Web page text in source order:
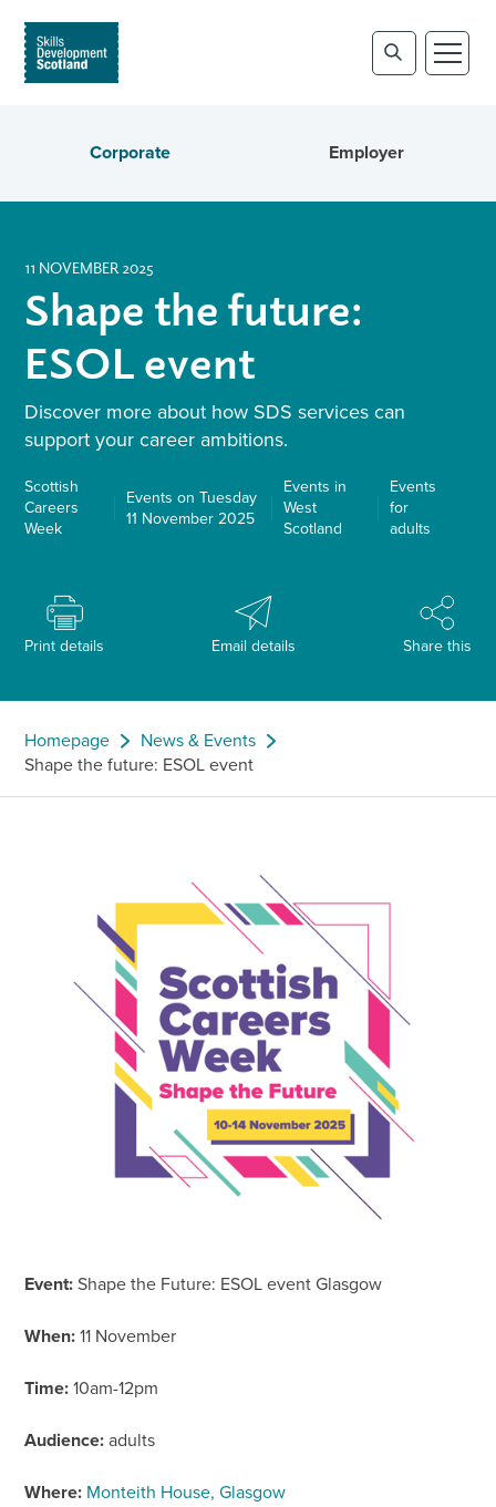
Corporate Employer
11 NOVEMBER 2025
Shape the future:
ESOL event
Discover more about how SDS services can
support your career ambitions.
Scottish
Careers
Week
Events on Tuesday
11 November 2025
Events in
West
Scotland
Events
for
adults
Print details Email details Share this
Homepage
News & Events
Shape the future: ESOL event
Event:Shape the Future: ESOL event Glasgow
When:11 November
Time:10am-12pm
Audience:adults
Where: Monteith House, Glasgow